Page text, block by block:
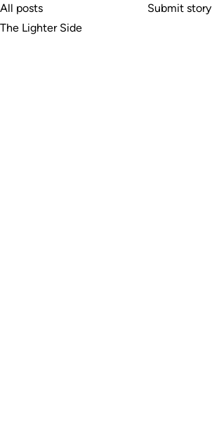
All posts
The Lighter Side
Submit story